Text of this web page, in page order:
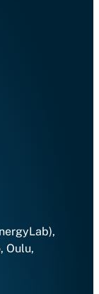
Oulu,